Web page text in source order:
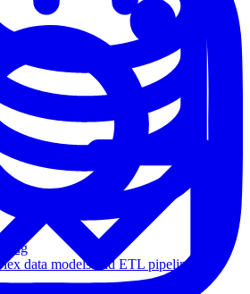
data models and ETL pipelines.